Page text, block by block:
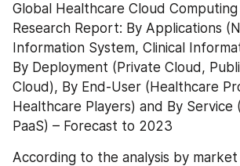
Global Healthcare Cloud
Research Report: By Applications
Information System, Clinical
By Deployment (Private Cloud,
Cloud), By End-User (Healthcare
Healthcare Players) and By Service
PaaS) – Forecast to 2023
According to the analysis by